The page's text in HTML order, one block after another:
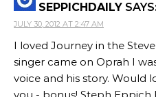
SEPPICHDAILY SAYS:
JULY 30, 2012 AT 2:47 AM
I loved Journey in the
singer came on Oprah I
voice and his story. Would